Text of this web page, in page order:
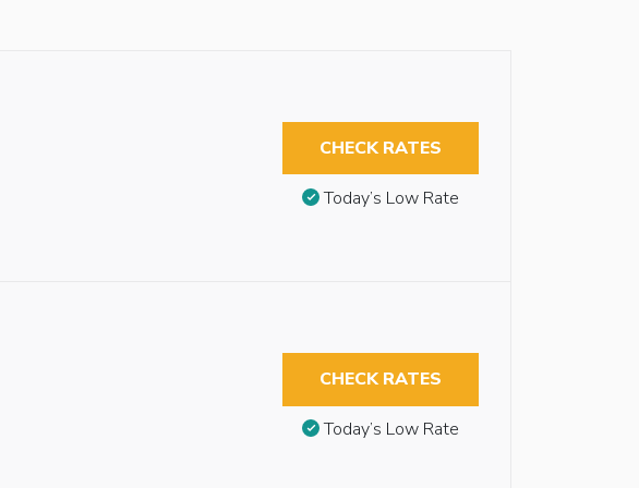
CHECK RATES
Today’s Low Rate
CHECK RATES
Today’s Low Rate